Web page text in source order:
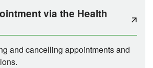
via the Health
and cancelling appointments and